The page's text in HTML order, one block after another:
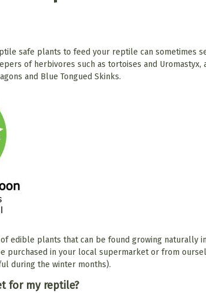
safe plants to feed your reptile can sometimes
of herbivores such as tortoises and Uromastyx,
and Blue Tongued Skinks.
edible plants that can be found growing naturally
purchased in your local supermarket or from
during the winter months).
for my reptile?